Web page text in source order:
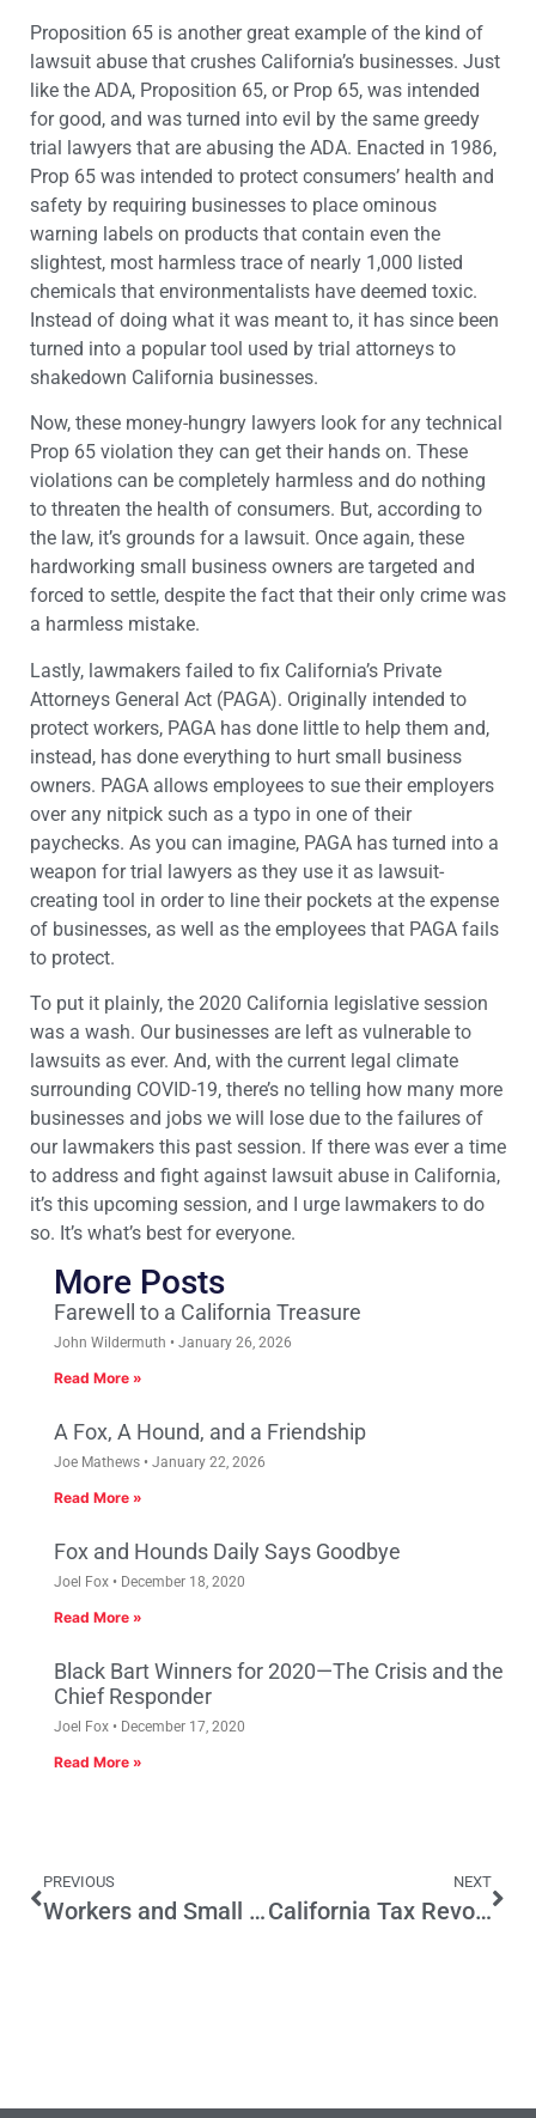
Proposition 65 is another great example of the kind of
lawsuit abuse that crushes California’s businesses. Just
like the ADA, Proposition 65, or Prop 65, was intended
for good, and was turned into evil by the same greedy
trial lawyers that are abusing the ADA. Enacted in 1986,
Prop 65 was intended to protect consumers’ health and
safety by requiring businesses to place ominous
warning labels on products that contain even the
slightest, most harmless trace of nearly 1,000 listed
chemicals that environmentalists have deemed toxic.
Instead of doing what it was meant to, it has since been
turned into a popular tool used by trial attorneys to
shakedown California businesses.
Now, these money-hungry lawyers look for any technical
Prop 65 violation they can get their hands on. These
violations can be completely harmless and do nothing
to threaten the health of consumers. But, according to
the law, it’s grounds for a lawsuit. Once again, these
hardworking small business owners are targeted and
forced to settle, despite the fact that their only crime was
a harmless mistake.
Lastly, lawmakers failed to fix California’s Private
Attorneys General Act (PAGA). Originally intended to
protect workers, PAGA has done little to help them and,
instead, has done everything to hurt small business
owners. PAGA allows employees to sue their employers
over any nitpick such as a typo in one of their
paychecks. As you can imagine, PAGA has turned into a
weapon for trial lawyers as they use it as lawsuit-
creating tool in order to line their pockets at the expense
of businesses, as well as the employees that PAGA fails
to protect.
To put it plainly, the 2020 California legislative session
was a wash. Our businesses are left as vulnerable to
lawsuits as ever. And, with the current legal climate
surrounding COVID-19, there’s no telling how many more
businesses and jobs we will lose due to the failures of
our lawmakers this past session. If there was ever a time
to address and fight against lawsuit abuse in California,
it’s this upcoming session, and I urge lawmakers to do
so. It’s what’s best for everyone.
More Posts
Farewell to a California Treasure
John Wildermuth January 26, 2026
Read More »
A Fox, A Hound, and a Friendship
Joe Mathews January 22, 2026
Read More »
Fox and Hounds Daily Says Goodbye
Joel Fox December 18, 2020
Read More »
Black Bart Winners for 2020—The Crisis and the
Chief Responder
Joel Fox December 17, 2020
Read More »
PREVIOUS
Workers and Small Businesses Will Pay the price for More Business Closures
NEXT
California Tax Revolt Still Stands Despite Efforts to Gut Proposition 13